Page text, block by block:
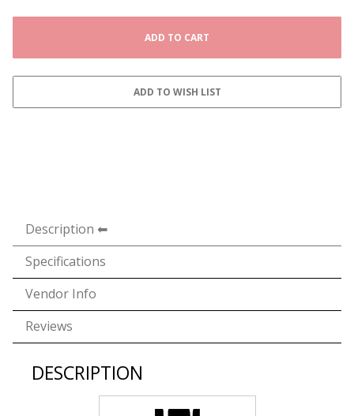
Description
Specifications
Vendor Info
Reviews
DESCRIPTION